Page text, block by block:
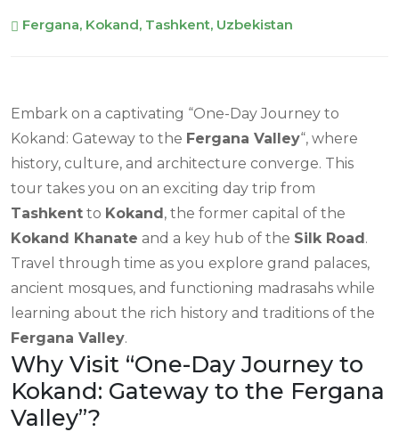
Fergana, Kokand, Tashkent, Uzbekistan
Embark on a captivating “One-Day Journey to
Kokand: Gateway to the Fergana Valley“, where
history, culture, and architecture converge. This
tour takes you on an exciting day trip from
Tashkent to Kokand, the former capital of the
Kokand Khanate and a key hub of the Silk Road.
Travel through time as you explore grand palaces,
ancient mosques, and functioning madrasahs while
learning about the rich history and traditions of the
Fergana Valley.
Why Visit “One-Day Journey to
Kokand: Gateway to the Fergana
Valley”?